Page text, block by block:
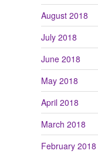
August 2018
July 2018
June 2018
May 2018
April 2018
March 2018
February 2018